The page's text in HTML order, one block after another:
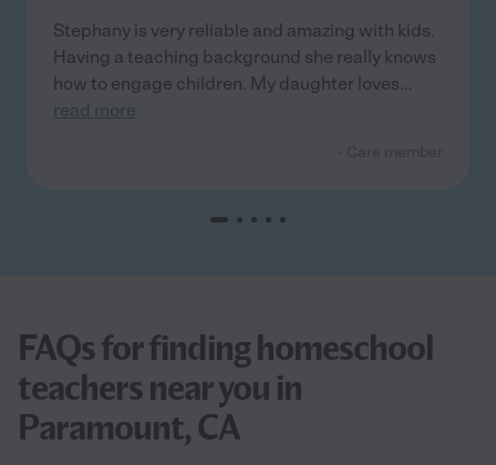
Stephany is very reliable and amazing with kids.
Having a teaching background she really knows
how to engage children. My daughter loves...
read more
FAQs for finding homeschool
teachers near you in
Paramount, CA